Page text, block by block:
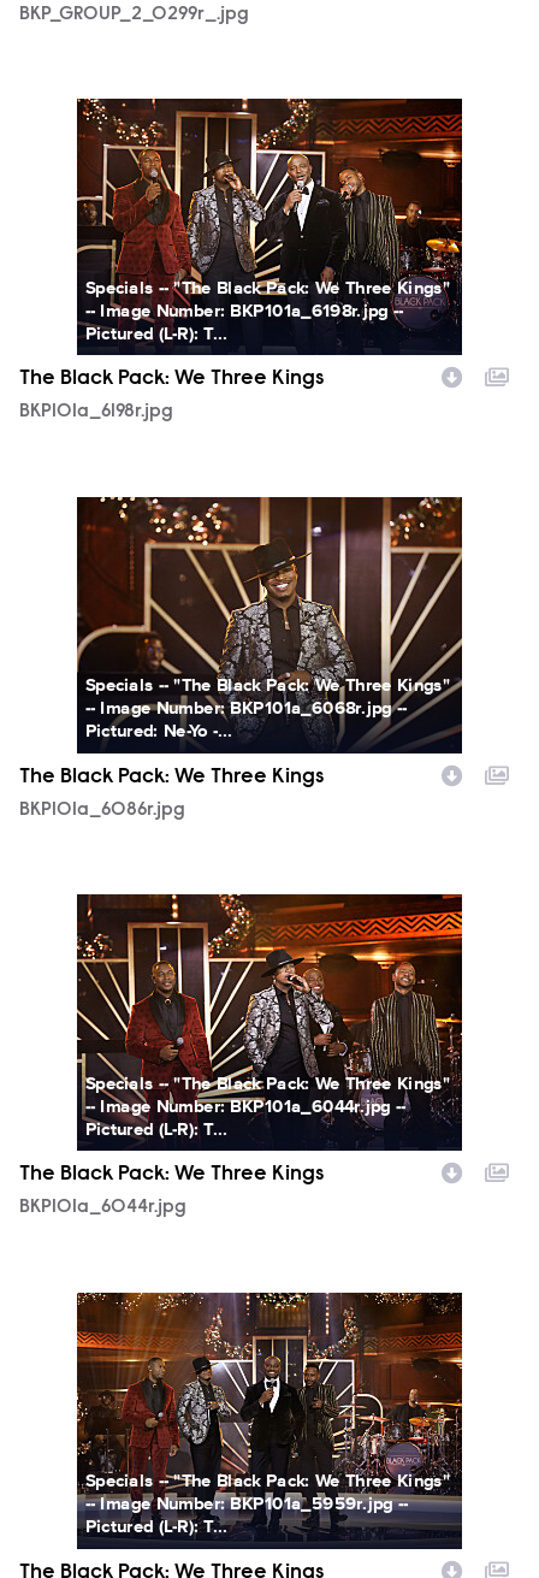
BKP_GROUP_2_0299r_.jpg
BKP101a_6198r.jpg
Specials -- "The Black Pack: We Three Kings"
-- Image Number: BKP101a_6198r.jpg --
Pictured (L-R): T...
The Black Pack: We Three Kings
BKP101a_6198r.jpg
BKP101a_6086r.jpg
Specials -- "The Black Pack: We Three Kings"
-- Image Number: BKP101a_6068r.jpg --
Pictured: Ne-Yo -...
The Black Pack: We Three Kings
BKP101a_6086r.jpg
BKP101a_6044r.jpg
Specials -- "The Black Pack: We Three Kings"
-- Image Number: BKP101a_6044r.jpg --
Pictured (L-R): T...
The Black Pack: We Three Kings
BKP101a_6044r.jpg
BKP101a_5959r.jpg
Specials -- "The Black Pack: We Three Kings"
-- Image Number: BKP101a_5959r.jpg --
Pictured (L-R): T...
The Black Pack: We Three Kings